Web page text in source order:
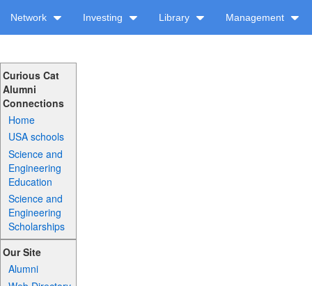
Network Investing Library Management
Curious Cat
Alumni
Connections
Home
USA schools
Science and
Engineering
Education
Science and
Engineering
Scholarships
Our Site
Alumni